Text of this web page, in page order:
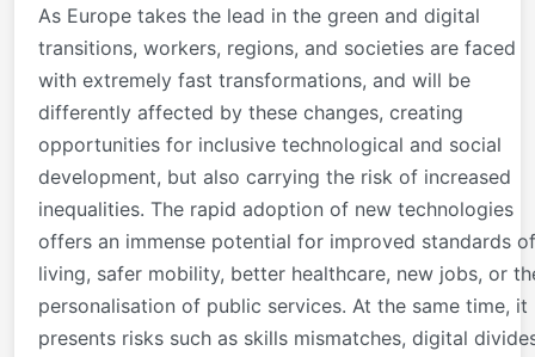
As Europe takes the lead in the green and digital
transitions, workers, regions, and societies are faced
with extremely fast transformations, and will be
differently affected by these changes, creating
opportunities for inclusive technological and social
development, but also carrying the risk of increased
inequalities. The rapid adoption of new technologies
offers an immense potential for improved standards of
living, safer mobility, better healthcare, new jobs, or
personalisation of public services. At the same time, it
presents risks such as skills mismatches, digital